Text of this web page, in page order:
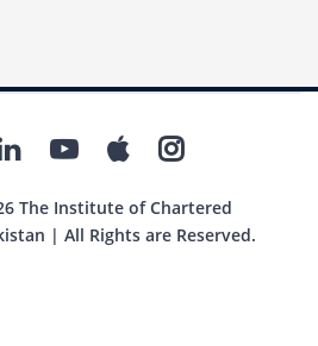
The Institute of Chartered
| All Rights are Reserved.